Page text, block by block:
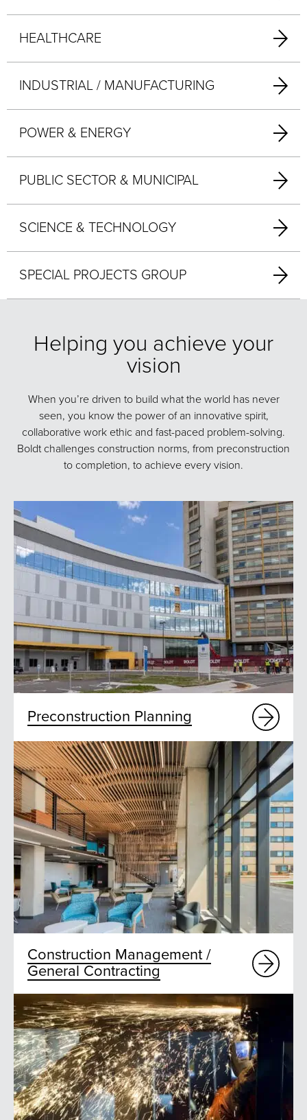
HEALTHCARE
INDUSTRIAL / MANUFACTURING
POWER & ENERGY
PUBLIC SECTOR & MUNICIPAL
SCIENCE & TECHNOLOGY
SPECIAL PROJECTS GROUP
Helping you achieve your
vision
When you’re driven to build what the world has never
seen, you know the power of an innovative spirit,
collaborative work ethic and fast-paced problem-solving.
Boldt challenges construction norms, from preconstruction
to completion, to achieve every vision.
Preconstruction Planning
Construction Management /
General Contracting